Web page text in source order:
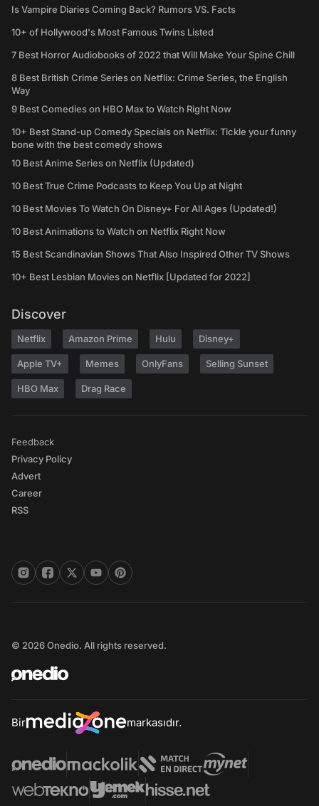
Is Vampire Diaries Coming Back? Rumors VS. Facts
10+ of Hollywood's Most Famous Twins Listed
7 Best Horror Audiobooks of 2022 that Will Make Your Spine Chill
8 Best British Crime Series on Netflix: Crime Series, the English
Way
9 Best Comedies on HBO Max to Watch Right Now
10+ Best Stand-up Comedy Specials on Netflix: Tickle your funny
bone with the best comedy shows
10 Best Anime Series on Netflix (Updated)
10 Best True Crime Podcasts to Keep You Up at Night
10 Best Movies To Watch On Disney+ For All Ages (Updated!)
10 Best Animations to Watch on Netflix Right Now
15 Best Scandinavian Shows That Also Inspired Other TV Shows
10+ Best Lesbian Movies on Netflix [Updated for 2022]
Discover
Netflix Amazon Prime Hulu Disney+
Apple TV+ Memes OnlyFans Selling Sunset
HBO Max Drag Race
Feedback
Privacy Policy
Advert
Career
RSS
© 2026 Onedio. All rights reserved.
Bir markasıdır.